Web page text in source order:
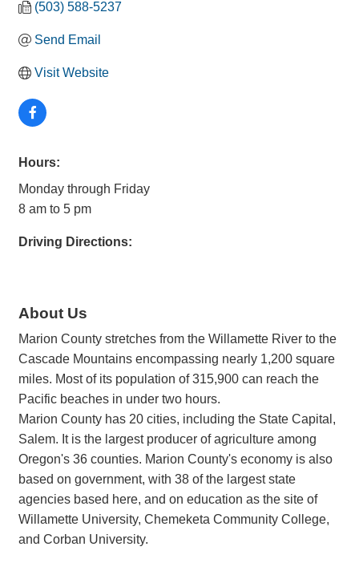
(503) 588-5237
Send Email
Visit Website
Hours:
Monday through Friday
8 am to 5 pm
Driving Directions:
About Us
Marion County stretches from the Willamette River to the
Cascade Mountains encompassing nearly 1,200 square
miles. Most of its population of 315,900 can reach the
Pacific beaches in under two hours.
Marion County has 20 cities, including the State Capital,
Salem. It is the largest producer of agriculture among
Oregon's 36 counties. Marion County's economy is also
based on government, with 38 of the largest state
agencies based here, and on education as the site of
Willamette University, Chemeketa Community College,
and Corban University.